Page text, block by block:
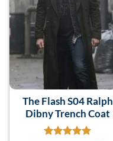
The Flash S04 Ralph
Dibny Trench Coat